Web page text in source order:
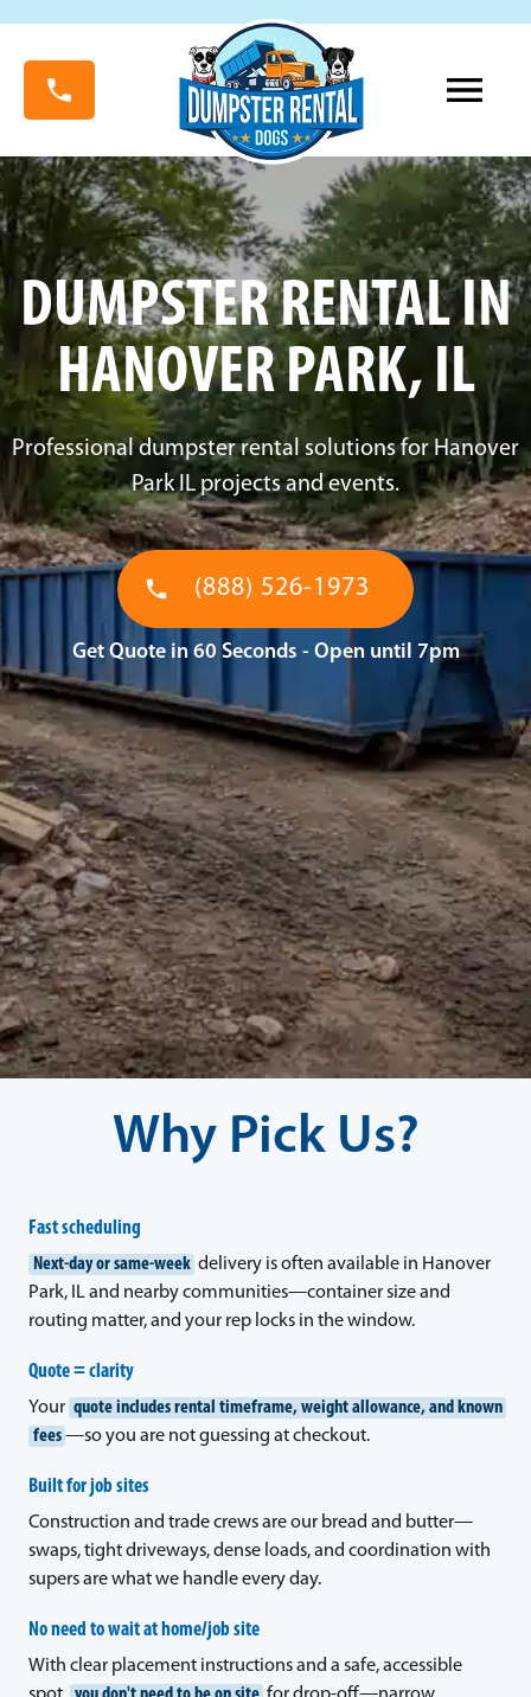
DUMPSTER RENTAL IN
HANOVER PARK, IL
Professional dumpster rental solutions for Hanover
Park IL projects and events.
(888) 526-1973
Get Quote in 60 Seconds - Open until 7pm
Why Pick Us?
Fast scheduling
Next-day or same-week delivery is often available in Hanover
Park, IL and nearby communities—container size and
routing matter, and your rep locks in the window.
Quote = clarity
Your quote includes rental timeframe, weight allowance, and known
fees —so you are not guessing at checkout.
Built for job sites
Construction and trade crews are our bread and butter—
swaps, tight driveways, dense loads, and coordination with
supers are what we handle every day.
No need to wait at home/job site
With clear placement instructions and a safe, accessible